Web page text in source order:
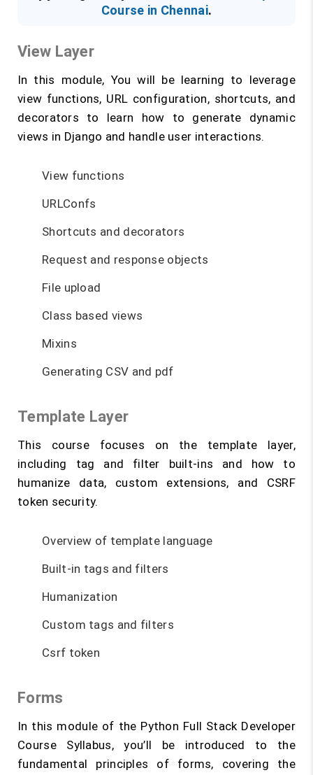
Course in Chennai.
View Layer
In this module, You will be learning to leverage
view functions, URL configuration, shortcuts, and
decorators to learn how to generate dynamic
views in Django and handle user interactions.
View functions
URLConfs
Shortcuts and decorators
Request and response objects
File upload
Class based views
Mixins
Generating CSV and pdf
Template Layer
This course focuses on the template layer,
including tag and filter built-ins and how to
humanize data, custom extensions, and CSRF
token security.
Overview of template language
Built-in tags and filters
Humanization
Custom tags and filters
Csrf token
Forms
In this module of the Python Full Stack Developer
Course Syllabus, you’ll be introduced to the
fundamental principles of forms, covering the